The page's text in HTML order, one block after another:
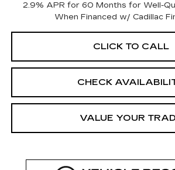
2.9% APR for 60 Months for Well-
When Financed w/ Cadillac
CLICK TO CALL
CHECK
VALUE YOUR